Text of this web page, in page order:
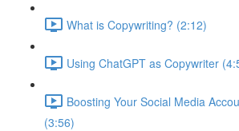
What is Copywriting? (2:12)
Using ChatGPT as Copywriter
Boosting Your Social Media
(3:56)